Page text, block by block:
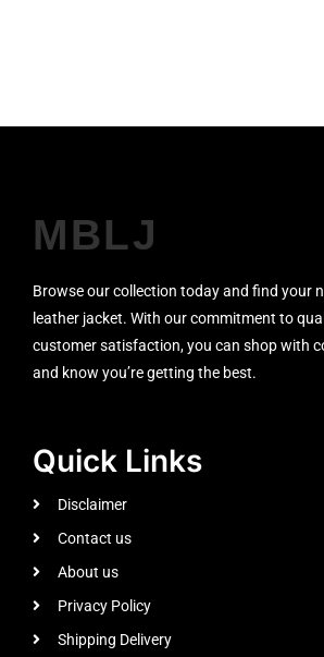
MBLJ
Browse our collection today and find your
leather jacket. With our commitment to
customer satisfaction, you can shop with
and know you’re getting the best.
Quick Links
Disclaimer
Contact us
About us
Privacy Policy
Shipping Delivery